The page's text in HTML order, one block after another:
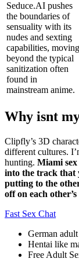
Seduce.AI pushes
the boundaries of
sensuality with its
nudes and sexting
capabilities, moving
beyond the typical
sanitization often
found in
mainstream anime.
Why isnt
Clipfly’s 3D
different cultures.
hunting. Miami
into the track that
putting to the
off on each other’s
Fast Sex Chat
German
Hentai like
Free Adult